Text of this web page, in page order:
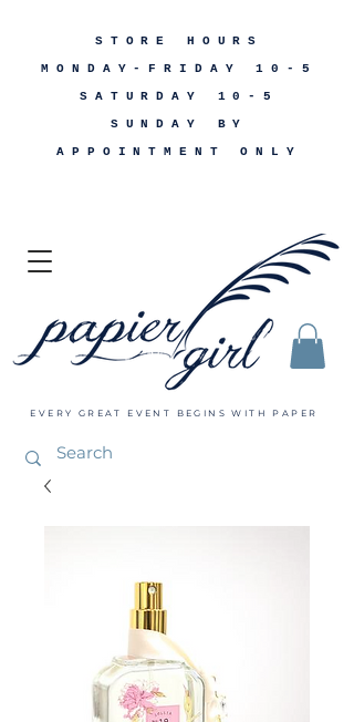
EVERY GREAT EVENT BEGINS WITH PAPER
STORE HOURS
MONDAY-FRIDAY 10-5
SATURDAY 10-5
SUNDAY BY
APPOINTMENT ONLY